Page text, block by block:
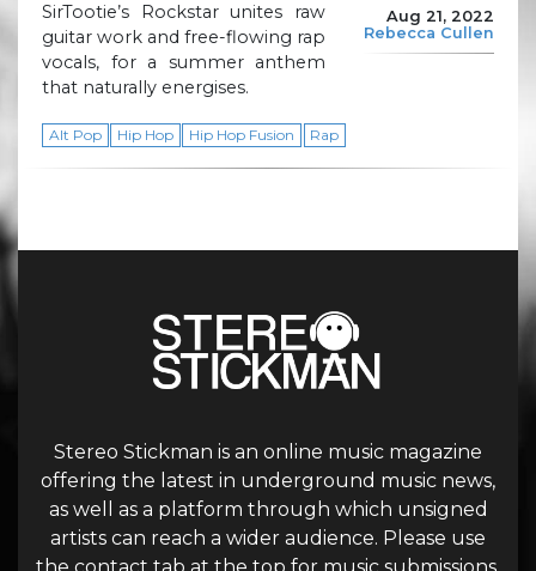
Aug 21, 2022
Rebecca Cullen
SirTootie’s Rockstar unites raw
guitar work and free-flowing rap
vocals, for a summer anthem
that naturally energises.
Alt Pop Hip Hop Hip Hop Fusion Rap
Stereo Stickman is an online music magazine
offering the latest in underground music news,
as well as a platform through which unsigned
artists can reach a wider audience. Please use